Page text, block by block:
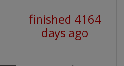
finished 4164
days ago